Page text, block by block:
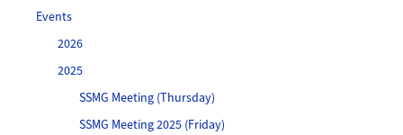
Events
2026
2025
SSMG Meeting (Thursday)
SSMG Meeting 2025 (Friday)